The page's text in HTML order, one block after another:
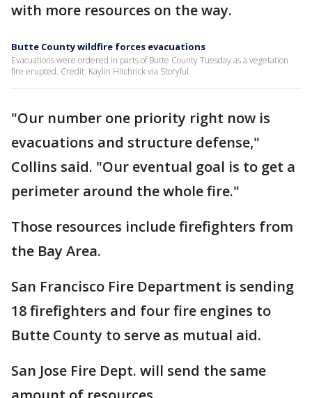
with more resources on the way.
Butte County wildfire forces evacuations
Evacuations were ordered in parts of Butte County Tuesday as a vegetation
fire erupted. Credit: Kaylin Hitchrick via Storyful.
"Our number one priority right now is
evacuations and structure defense,"
Collins said. "Our eventual goal is to get a
perimeter around the whole fire."
Those resources include firefighters from
the Bay Area.
San Francisco Fire Department is sending
18 firefighters and four fire engines to
Butte County to serve as mutual aid.
San Jose Fire Dept. will send the same